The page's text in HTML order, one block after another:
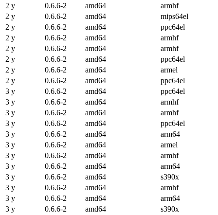
2 y
0.6.6-2 amd64
armhf
2 y
0.6.6-2 amd64
mips64el
2 y
0.6.6-2 amd64
ppc64el
2 y
0.6.6-2 amd64
armhf
2 y
0.6.6-2 amd64
armhf
2 y
0.6.6-2 amd64
ppc64el
2 y
0.6.6-2 amd64
armel
2 y
0.6.6-2 amd64
ppc64el
3 y
0.6.6-2 amd64
ppc64el
3 y
0.6.6-2 amd64
armhf
3 y
0.6.6-2 amd64
armhf
3 y
0.6.6-2 amd64
ppc64el
3 y
0.6.6-2 amd64
arm64
3 y
0.6.6-2 amd64
armel
3 y
0.6.6-2 amd64
armhf
3 y
0.6.6-2 amd64
arm64
3 y
0.6.6-2 amd64
s390x
3 y
0.6.6-2 amd64
armhf
3 y
0.6.6-2 amd64
arm64
3 y
0.6.6-2 amd64
s390x